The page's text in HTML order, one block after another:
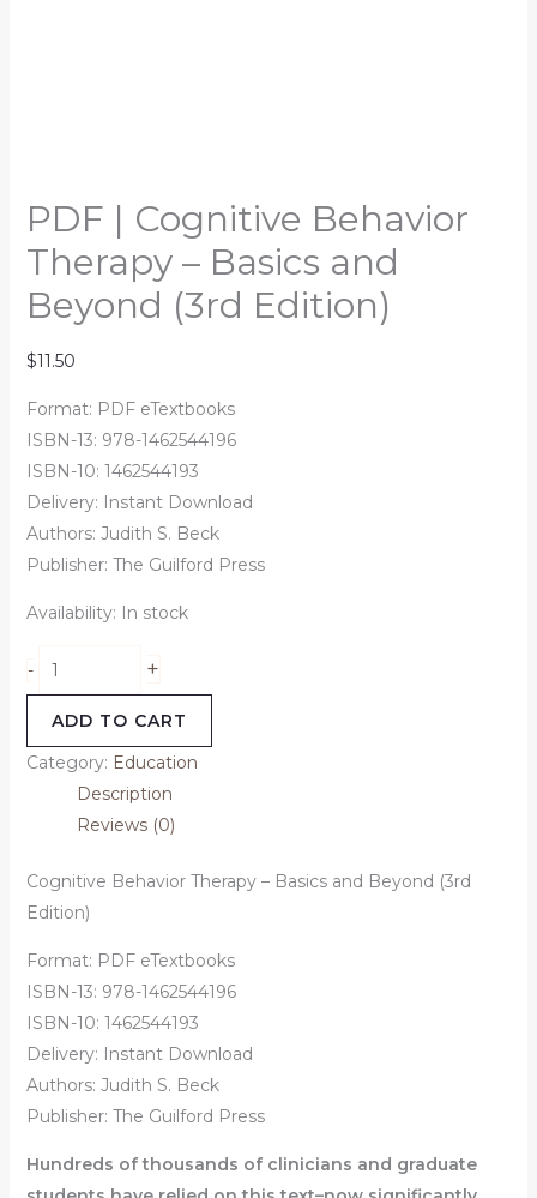
PDF | Cognitive Behavior
Therapy – Basics and
Beyond (3rd Edition)
$11.50
Format: PDF eTextbooks
ISBN-13: 978-1462544196
ISBN-10: 1462544193
Delivery: Instant Download
Authors: Judith S. Beck
Publisher: The Guilford Press
Availability: In stock
- +
ADD TO CART
Category: Education
Description
Reviews (0)
Cognitive Behavior Therapy – Basics and Beyond (3rd
Edition)
Format: PDF eTextbooks
ISBN-13: 978-1462544196
ISBN-10: 1462544193
Delivery: Instant Download
Authors: Judith S. Beck
Publisher: The Guilford Press
Hundreds of thousands of clinicians and graduate